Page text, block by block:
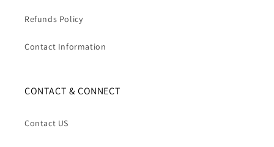
Refunds Policy
Contact Information
CONTACT & CONNECT
Contact US